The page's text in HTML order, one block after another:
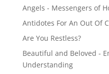
Angels - Messengers of
Antidotes For An Out Of
Are You Restless?
Beautiful and Beloved -
Understanding